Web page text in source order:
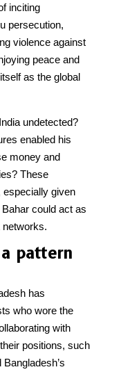
inciting
persecution,
violence against
peace and
as the global
undetected?
enabled his
money and
These
given
could act as
networks.
pattern
has
who wore the
with
positions, such